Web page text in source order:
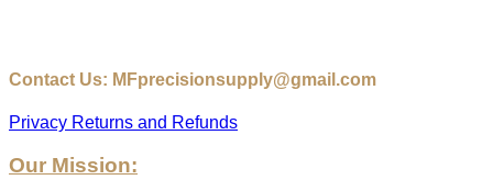
Contact Us: MFprecisionsupply@gmail.com
Privacy Returns and Refunds
Our Mission: